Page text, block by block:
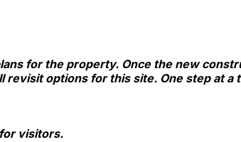
for the property. Once the new
revisit options for this site. One step at a
visitors.